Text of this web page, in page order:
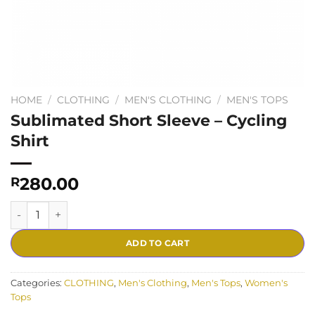
HOME / CLOTHING / MEN'S CLOTHING / MEN'S TOPS
Sublimated Short Sleeve – Cycling
Shirt
R280.00
Sublimated Short Sleeve - Cycling Shirt quantity
ADD TO CART
Categories: CLOTHING, Men's Clothing, Men's Tops, Women's
Tops